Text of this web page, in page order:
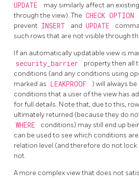
UPDATE
may similarly affect an
through the view). The CHECK OPTION
prevent INSERT and UPDATE
such rows that are not visible through
If an automatically updatable view is
security_barrier property then all
conditions (and any conditions using
marked as LEAKPROOF
) will always
conditions that a user of the view has
for full details. Note that, due to this,
ultimately returned (because they do
WHERE conditions) may still end up
can be used to see which conditions
relation level (and therefore do not lock
not.
A more complex view that does not